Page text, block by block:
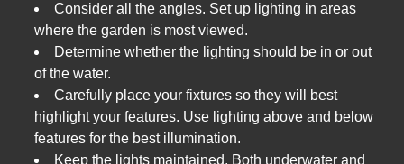
Consider all the angles. Set up lighting in areas
where the garden is most viewed.
Determine whether the lighting should be in or out
of the water.
Carefully place your fixtures so they will best
highlight your features. Use lighting above and below
features for the best illumination.
Keep the lights maintained. Both underwater and